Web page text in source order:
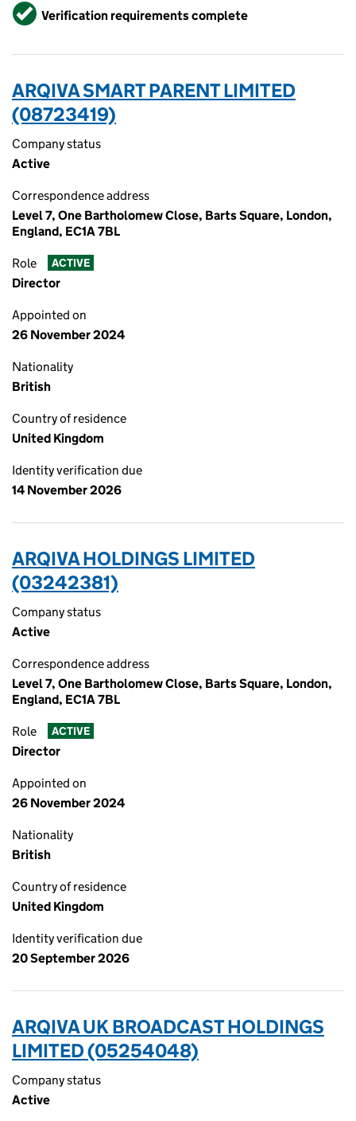
VerifiedVerification requirements complete
ARQIVA SMART PARENT LIMITED
(08723419)
Company status
Active
Correspondence address
Level 7, One Bartholomew Close, Barts Square, London,
England, EC1A 7BL
Role ACTIVE
Director
Appointed on
26 November 2024
Nationality
British
Country of residence
United Kingdom
Identity verification due
14 November 2026
ARQIVA HOLDINGS LIMITED
(03242381)
Company status
Active
Correspondence address
Level 7, One Bartholomew Close, Barts Square, London,
England, EC1A 7BL
Role ACTIVE
Director
Appointed on
26 November 2024
Nationality
British
Country of residence
United Kingdom
Identity verification due
20 September 2026
ARQIVA UK BROADCAST HOLDINGS
LIMITED (05254048)
Company status
Active